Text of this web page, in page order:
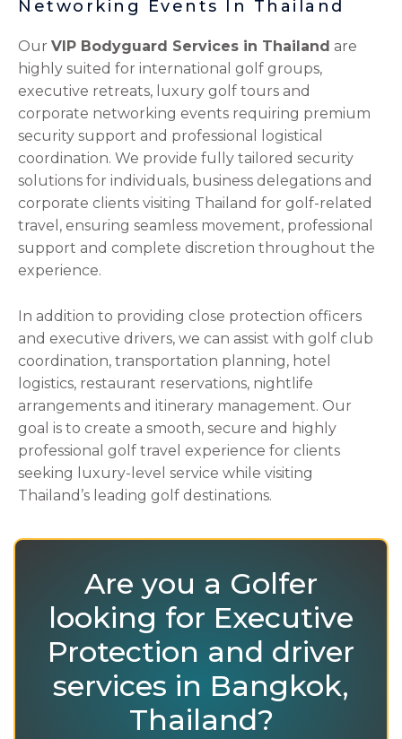
Networking Events In Thailand
Our VIP Bodyguard Services in Thailand are
highly suited for international golf groups,
executive retreats, luxury golf tours and
corporate networking events requiring premium
security support and professional logistical
coordination. We provide fully tailored security
solutions for individuals, business delegations and
corporate clients visiting Thailand for golf-related
travel, ensuring seamless movement, professional
support and complete discretion throughout the
experience.
In addition to providing close protection officers
and executive drivers, we can assist with golf club
coordination, transportation planning, hotel
logistics, restaurant reservations, nightlife
arrangements and itinerary management. Our
goal is to create a smooth, secure and highly
professional golf travel experience for clients
seeking luxury-level service while visiting
Thailand’s leading golf destinations.
Are you a Golfer
looking for Executive
Protection and driver
services in Bangkok,
Thailand?